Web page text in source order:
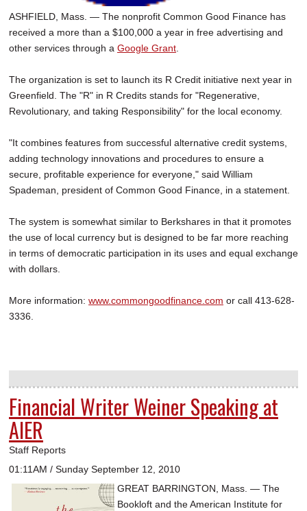
ASHFIELD, Mass. — The nonprofit Common Good Finance has
received a more than a $100,000 a year in free advertising and
other services through a Google Grant
The organization is set to launch its R Credit initiative next year in
Greenfield. The "R" in R Credits stands for "Regenerative,
Revolutionary, and taking Responsibility" for the local economy.
"It combines features from successful alternative credit systems,
adding technology innovations and procedures to ensure a
secure, profitable experience for everyone," said William
Spademan, president of Common Good Finance, in a statement.
The system is somewhat similar to Berkshares in that it promotes
the use of local currency but is designed to be far more reaching
in terms of democratic participation in its uses and equal exchange
with dollars.
More information: www.commongoodfinance.com or call 413-628-
3336.
Financial Writer Weiner Speaking at
AIER
Staff Reports
01:11AM / Sunday September 12, 2010
GREAT BARRINGTON, Mass. — The
Bookloft and the American Institute for